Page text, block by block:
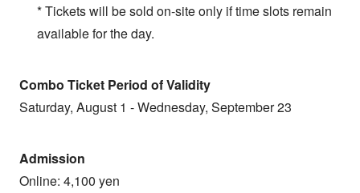
* Tickets will be sold on-site only if time slots remain
available for the day.
Combo Ticket Period of Validity
Saturday, August 1 - Wednesday, September 23
Admission
Online: 4,100 yen